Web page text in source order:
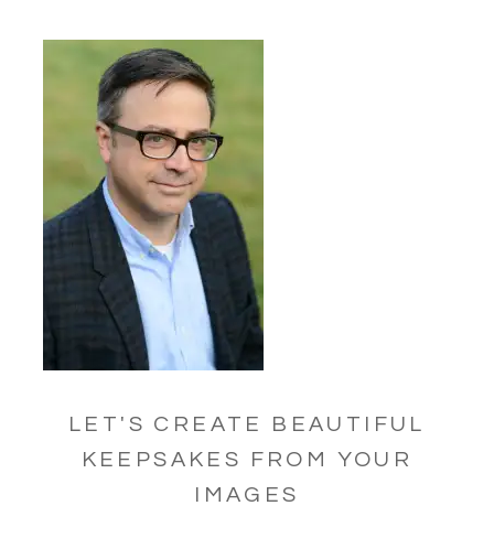
LET'S CREATE BEAUTIFUL
KEEPSAKES FROM YOUR
IMAGES